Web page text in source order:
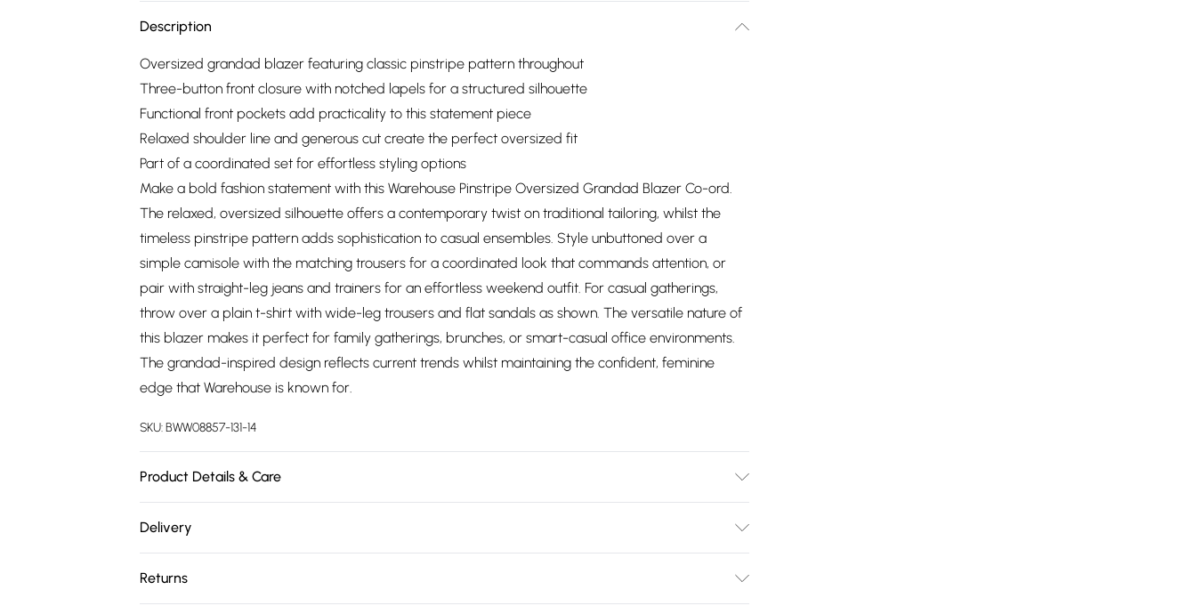
Description
Oversized grandad blazer featuring classic pinstripe pattern throughout
Three-button front closure with notched lapels for a structured silhouette
Functional front pockets add practicality to this statement piece
Relaxed shoulder line and generous cut create the perfect oversized fit
Part of a coordinated set for effortless styling options
Make a bold fashion statement with this Warehouse Pinstripe Oversized Grandad Blazer Co-ord.
The relaxed, oversized silhouette offers a contemporary twist on traditional tailoring, whilst the
timeless pinstripe pattern adds sophistication to casual ensembles. Style unbuttoned over a
simple camisole with the matching trousers for a coordinated look that commands attention, or
pair with straight-leg jeans and trainers for an effortless weekend outfit. For casual gatherings,
throw over a plain t-shirt with wide-leg trousers and flat sandals as shown. The versatile nature of
this blazer makes it perfect for family gatherings, brunches, or smart-casual office environments.
The grandad-inspired design reflects current trends whilst maintaining the confident, feminine
edge that Warehouse is known for.
SKU:BWW08857-131-14
Product Details & Care
on reverse Model wears: Size 10
Delivery
Returns